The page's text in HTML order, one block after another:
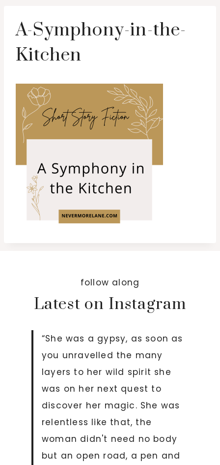
A-Symphony-in-the-
Kitchen
follow along
Latest on Instagram
“She was a gypsy, as soon as
you unravelled the many
layers to her wild spirit she
was on her next quest to
discover her magic. She was
relentless like that, the
woman didn't need no body
but an open road, a pen and